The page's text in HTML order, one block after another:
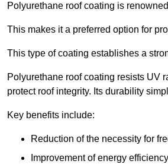
Polyurethane roof coating is
This makes it a preferred option for
This type of coating establishes a
Polyurethane roof coating resists UV
protect roof integrity. Its durability
Key benefits include:
Reduction of the necessity for
Improvement of energy